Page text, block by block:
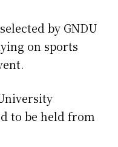
by GNDU
on sports
to be held from